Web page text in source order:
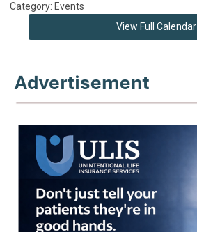
Category: Events
View Full Calendar